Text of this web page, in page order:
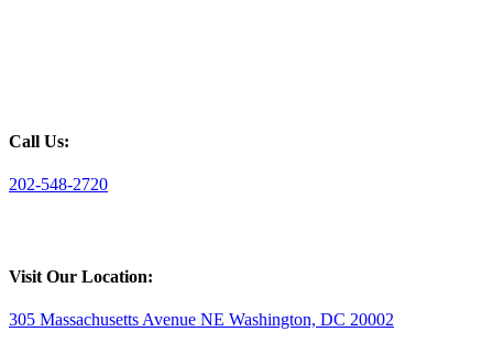
Call Us:
202-548-2720
Visit Our Location:
305 Massachusetts Avenue NE Washington, DC 20002